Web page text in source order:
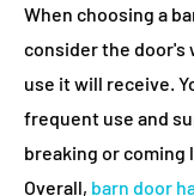
When choosing a
consider the door's
use it will receive.
frequent use and
breaking or coming
Overall, barn door